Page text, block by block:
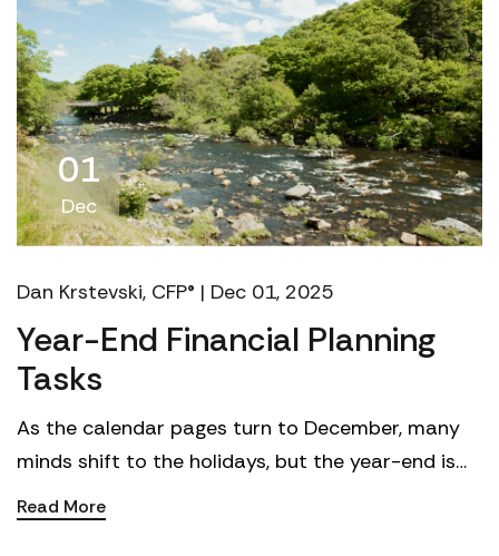
01
Dec
Dan Krstevski, CFP® | Dec 01, 2025
Year-End Financial Planning
Tasks
As the calendar pages turn to December, many
minds shift to the holidays, but the year-end is
perhaps the most crucial time to reflect on your
financi...
Read More